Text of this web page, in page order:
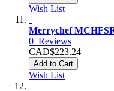
Wish List
Merrychef
0 Reviews
CAD$223.24
Add to Cart
Wish List